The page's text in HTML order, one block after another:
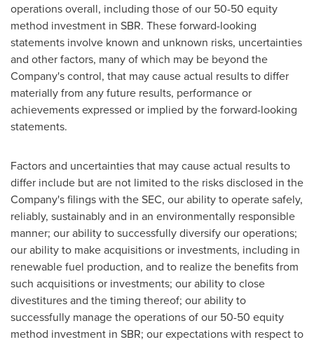
operations overall, including those of our 50-50 equity
method investment in SBR. These forward-looking
statements involve known and unknown risks, uncertainties
and other factors, many of which may be beyond the
Company's control, that may cause actual results to differ
materially from any future results, performance or
achievements expressed or implied by the forward-looking
statements.
Factors and uncertainties that may cause actual results to
differ include but are not limited to the risks disclosed in the
Company's filings with the SEC, our ability to operate safely,
reliably, sustainably and in an environmentally responsible
manner; our ability to successfully diversify our operations;
our ability to make acquisitions or investments, including in
renewable fuel production, and to realize the benefits from
such acquisitions or investments; our ability to close
divestitures and the timing thereof; our ability to
successfully manage the operations of our 50-50 equity
method investment in SBR; our expectations with respect to